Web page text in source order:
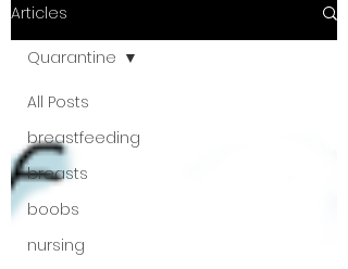
Articles
All Posts
breastfeeding
breasts
boobs
nursing
Quarantine